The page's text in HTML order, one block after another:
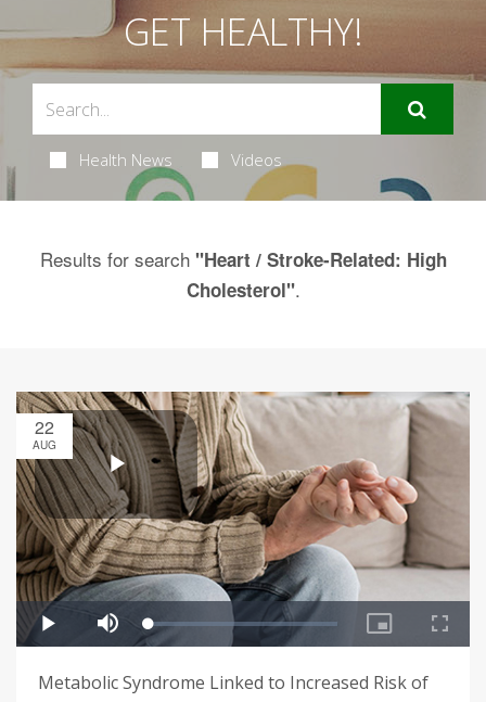
GET HEALTHY!
Health News Videos
Results for search "Heart / Stroke-Related: High
Cholesterol".
22
AUG
Metabolic Syndrome Linked to Increased Risk of